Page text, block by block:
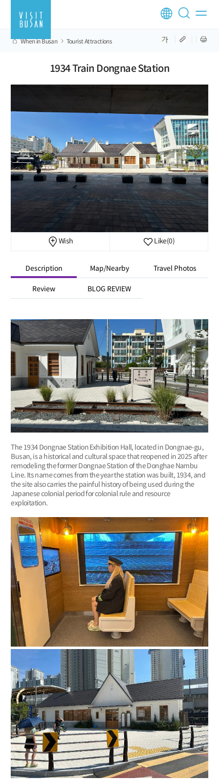
When in Busan Tourist Attractions
1934 Train Dongnae Station
Wish Like(0)
Description Map/Nearby Travel Photos
Review BLOG REVIEW
The 1934 Dongnae Station Exhibition Hall, located in Dongnae-gu,
Busan, is a historical and cultural space that reopened in 2025 after
remodeling the former Dongnae Station of the Donghae Nambu
Line. Its name comes from the year the station was built, 1934, and
the site also carries the painful history of being used during the
Japanese colonial period for colonial rule and resource
exploitation.